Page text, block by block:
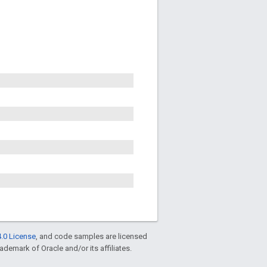
License, and code samples are licensed
of Oracle and/or its affiliates.